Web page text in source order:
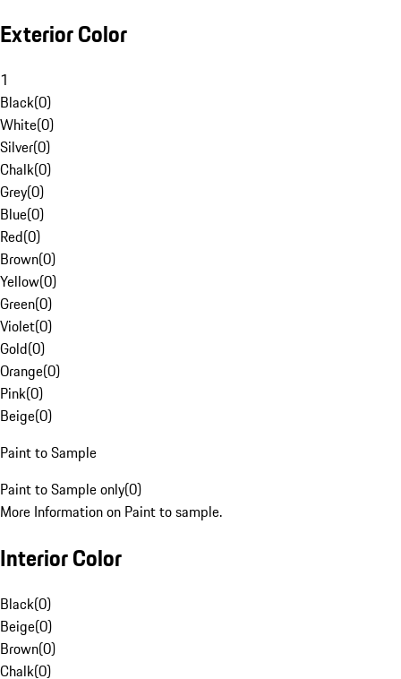
Exterior Color
1
Black(0)
White(0)
Silver(0)
Chalk(0)
Grey(0)
Blue(0)
Red(0)
Brown(0)
Yellow(0)
Green(0)
Violet(0)
Gold(0)
Orange(0)
Pink(0)
Beige(0)
Paint to Sample
Paint to Sample only(0)
More Information on Paint to sample.
Interior Color
Black(0)
Beige(0)
Brown(0)
Chalk(0)